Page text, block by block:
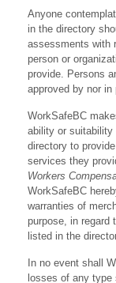
Anyone
in the directory
assessments with
person or
provide. Persons
approved by nor in
WorkSafeBC
ability or suitability
directory to
services they
Workers
WorkSafeBC
warranties of
purpose, in regard
listed in the
In no event shall
losses of any